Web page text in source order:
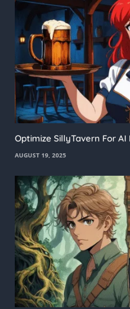
Optimize SillyTavern For AI
AUGUST 19, 2025